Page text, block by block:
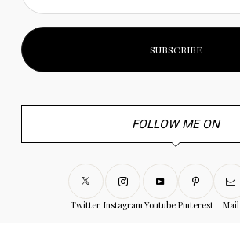
FOLLOW ME ON
Twitter InstagramYoutube Pinterest Mail